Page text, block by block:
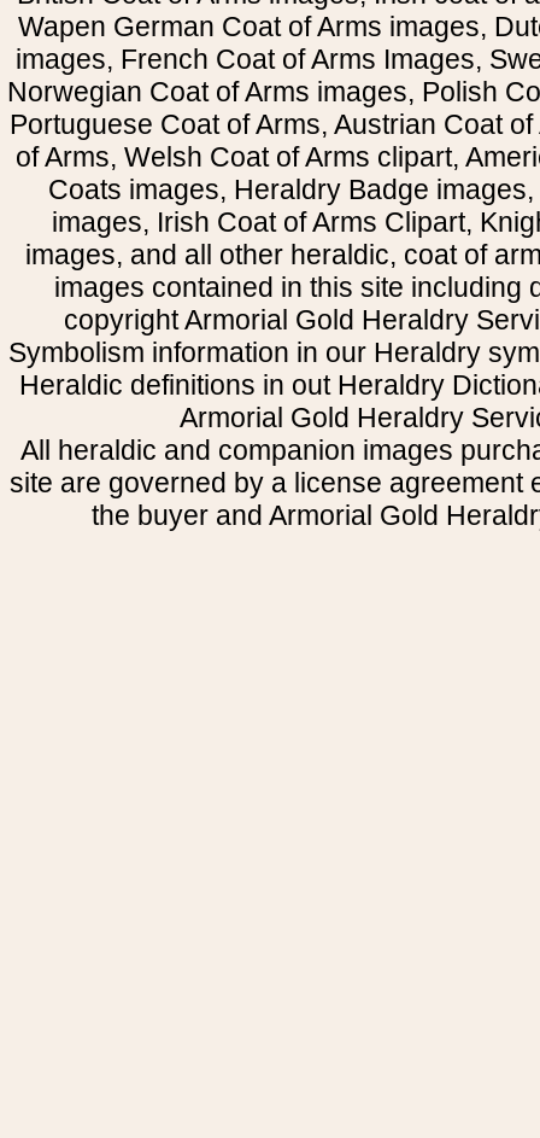
Wapen German Coat of Arms images,
images, French Coat of Arms Images,
Norwegian Coat of Arms images, Polish
Portuguese Coat of Arms, Austrian Coat
of Arms, Welsh Coat of Arms clipart,
Coats images, Heraldry Badge
images, Irish Coat of Arms Clipart,
images, and all other heraldic, coat of
images contained in this site including
copyright Armorial Gold Heraldry
Symbolism information in our Heraldry
Heraldic definitions in out Heraldry
Armorial Gold Heraldry
All heraldic and companion images
site are governed by a license agreement
the buyer and Armorial Gold